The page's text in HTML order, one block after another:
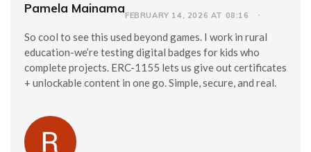
Pamela MainamaFEBRUARY 14, 2026 AT 08:16
So cool to see this used beyond games. I work in rural
education-we’re testing digital badges for kids who
complete projects. ERC-1155 lets us give out certificates
+ unlockable content in one go. Simple, secure, and real.